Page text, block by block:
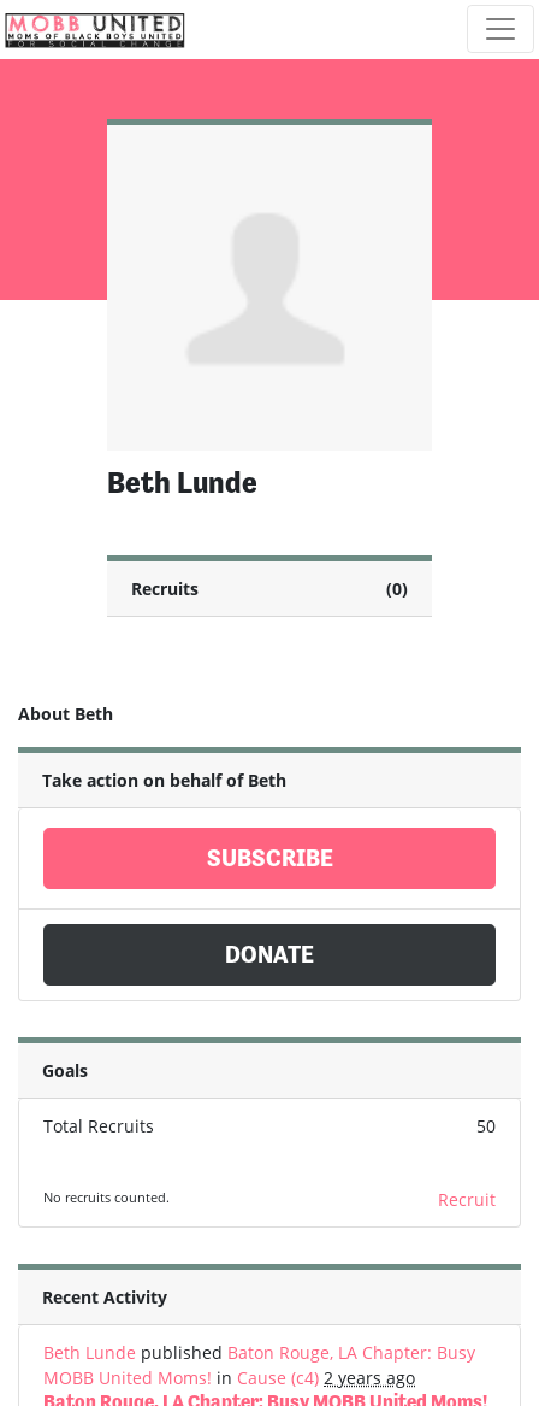
Skip navigation
Beth Lunde
Recruits (0)
About Beth
Take action on behalf of Beth
SUBSCRIBE
DONATE
Goals
Total Recruits 50
No recruits counted. Recruit
Recent Activity
Beth Lunde published Baton Rouge, LA Chapter: Busy
MOBB United Moms! in Cause (c4) 2 years ago